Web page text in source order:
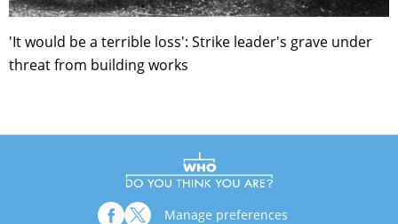
'It would be a terrible loss': Strike leader's grave under
threat from building works
Manage preferences